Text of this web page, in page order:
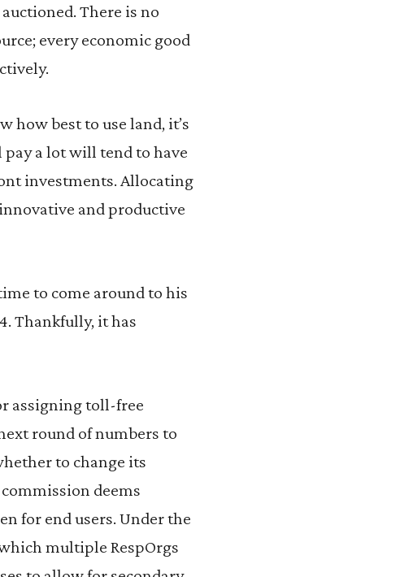
There is no
every economic good
how best to use land, it’s
a lot will tend to have
investments. Allocating
and productive
to come around to his
Thankfully, it has
assigning toll-free
round of numbers to
to change its
deems
for end users. Under the
multiple RespOrgs